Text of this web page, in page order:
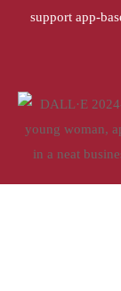
support app-